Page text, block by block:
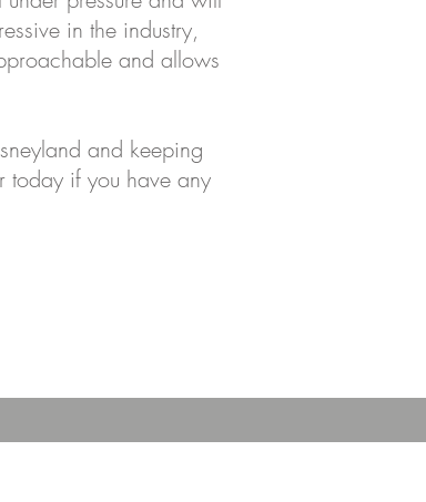
in the industry,
and allows
and keeping
today if you have any